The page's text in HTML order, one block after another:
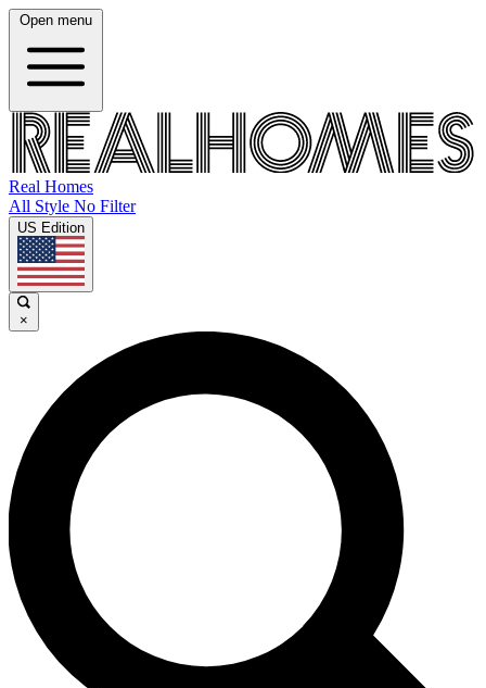
Open menu
Real Homes
All Style No Filter
US Edition
×